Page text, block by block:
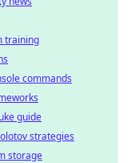
training
commands
guide
strategies
storage